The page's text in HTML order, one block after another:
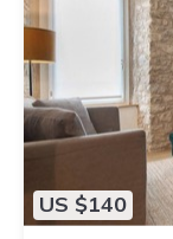
US $140